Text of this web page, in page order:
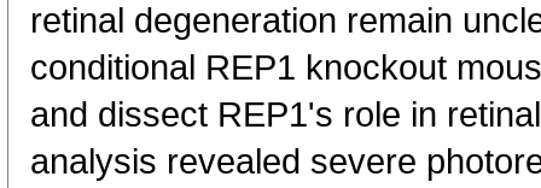
retinal degeneration remain
conditional REP1 knockout
and dissect REP1's role in
analysis revealed severe